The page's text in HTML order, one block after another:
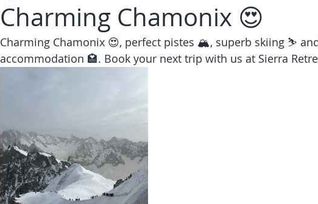
Charming Chamonix 😍
Charming Chamonix 😍, perfect pistes 🏔️, superb skiing ⛷️
accommodation 🏩. Book your next trip with us at Sierra